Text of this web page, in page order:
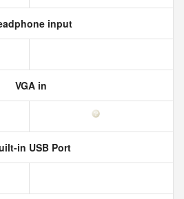
input
VGA in
in USB Port